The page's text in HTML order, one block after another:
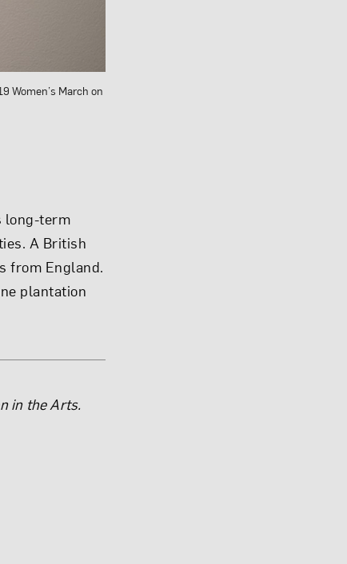
Women’s March on
long-term
A British
from England.
plantation
in the Arts.